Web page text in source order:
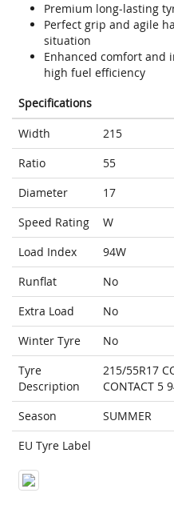
Premium long-lasting
Perfect grip and agile
situation
Enhanced comfort and
high fuel efficiency
Specifications
Width
215
Ratio
55
Diameter
17
Speed Rating
W
Load Index
94W
Runflat
No
Extra Load
No
Winter Tyre
No
Tyre
Description
215/55R17
CONTACT 5
Season
SUMMER
EU Tyre Label